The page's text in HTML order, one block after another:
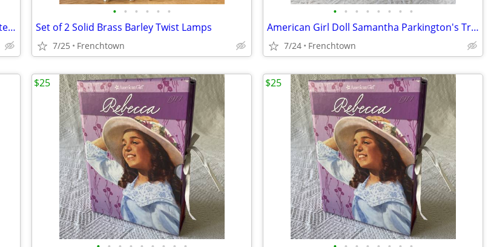
A River Runs Through It Original Movie Poster Matted and Framed
• • • • • •
Set of 2 Solid Brass Barley Twist Lamps
7/25 Frenchtown
• • • • • • • •
American Girl Doll Samantha Parkington's Trinket Box
7/24 Frenchtown
$25 $25